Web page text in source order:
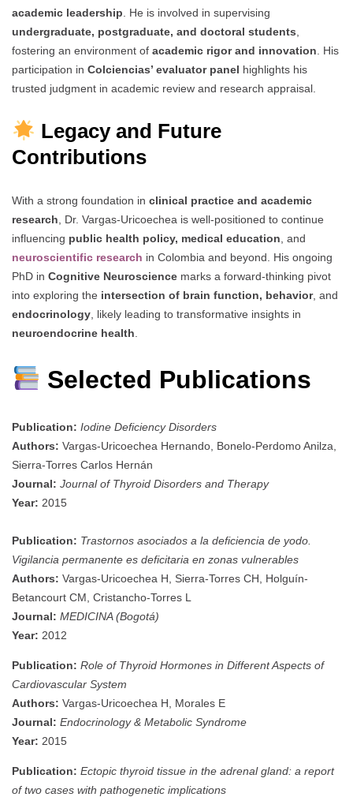
academic leadership. He is involved in supervising
undergraduate, postgraduate, and doctoral students,
fostering an environment of academic rigor and innovation. His
participation in Colciencias’ evaluator panel highlights his
trusted judgment in academic review and research appraisal.
Legacy and Future
Contributions
With a strong foundation in clinical practice and academic
research, Dr. Vargas-Uricoechea is well-positioned to continue
influencing public health policy, medical education, and
neuroscientific research in Colombia and beyond. His ongoing
PhD in Cognitive Neuroscience marks a forward-thinking pivot
into exploring the intersection of brain function, behavior, and
endocrinology, likely leading to transformative insights in
neuroendocrine health.
Selected Publications
Publication: Iodine Deficiency Disorders
Authors: Vargas-Uricoechea Hernando, Bonelo-Perdomo Anilza,
Sierra-Torres Carlos Hernán
Journal: Journal of Thyroid Disorders and Therapy
Year: 2015
Publication: Trastornos asociados a la deficiencia de yodo.
Vigilancia permanente es deficitaria en zonas vulnerables
Authors: Vargas-Uricoechea H, Sierra-Torres CH, Holguín-
Betancourt CM, Cristancho-Torres L
Journal: MEDICINA (Bogotá)
Year: 2012
Publication: Role of Thyroid Hormones in Different Aspects of
Cardiovascular System
Authors: Vargas-Uricoechea H, Morales E
Journal: Endocrinology & Metabolic Syndrome
Year: 2015
Publication: Ectopic thyroid tissue in the adrenal gland: a report
of two cases with pathogenetic implications